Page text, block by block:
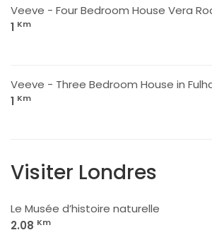
Veeve - Four Bedroom House Vera
1 Km
Veeve - Three Bedroom House in
1 Km
Visiter Londres
Le Musée d’histoire naturelle
2.08 Km